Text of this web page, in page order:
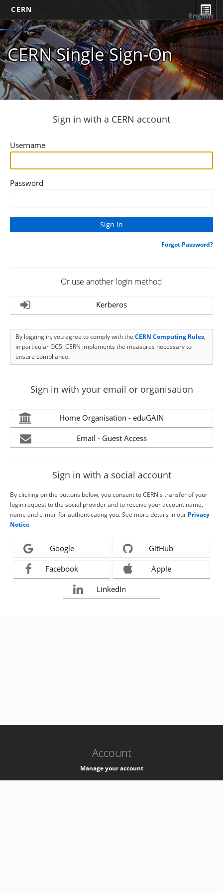
CERN
CERN Single Sign-On
English
Sign in with a CERN account
Username
Password
Forgot Password?
Or use another login method
Kerberos
By logging in, you agree to comply with the CERN Computing Rules,
in particular OC5. CERN implements the measures necessary to
ensure compliance.
Sign in with your email or organisation
Home Organisation - eduGAIN
Email - Guest Access
Sign in with a social account
By clicking on the buttons below, you consent to CERN's transfer of your
login request to the social provider and to receive your account name,
name and e-mail for authenticating you. See more details in our Privacy
Notice.
Google GitHub
Facebook Apple
LinkedIn
Account
Manage your account